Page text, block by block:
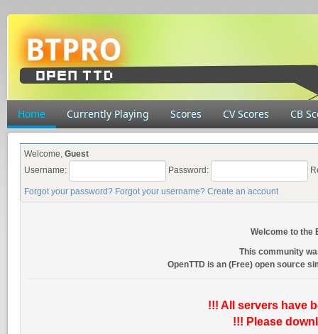
Home Currently Playing Scores CV Scores CB
Welcome, Guest
Username:
Password:
Forgot your password? Forgot your username? Create an account
Welcome to the
This community
OpenTTD is an (Free) open source
!!! All servers have
!!! Please